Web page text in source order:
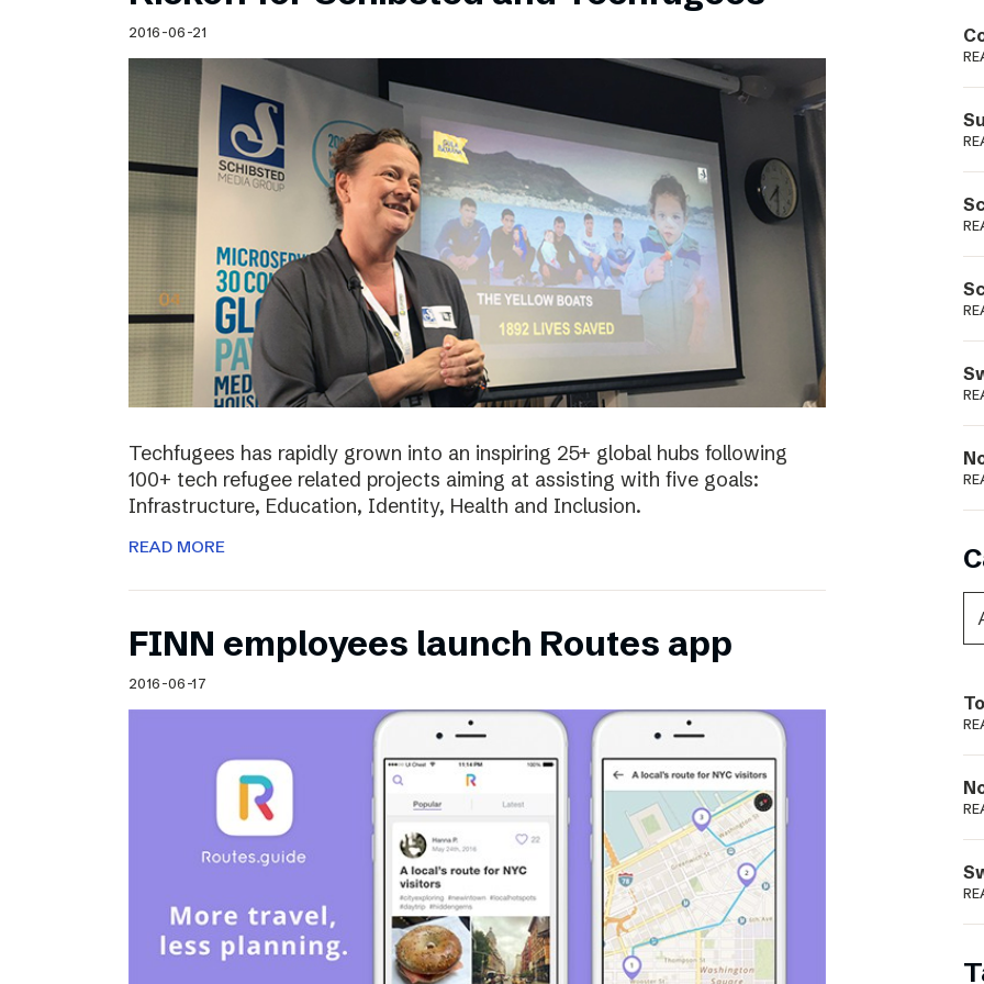
Schibsted’s visual design
Content style guide
Podme
2016-06-21
Techfugees has rapidly grown into an inspiring 25+ global hubs following
100+ tech refugee related projects aiming at assisting with five goals:
Infrastructure, Education, Identity, Health and Inclusion.
READ MORE
FINN employees launch Routes app
2016-06-17